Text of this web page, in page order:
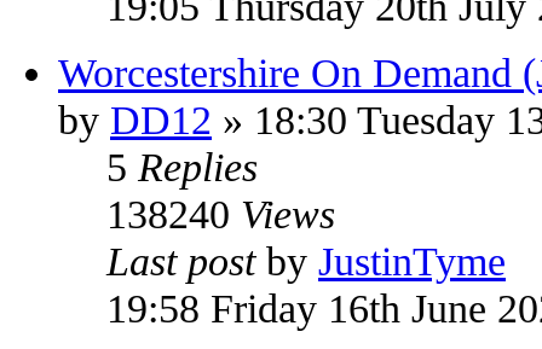
Worcestershire On Demand
by DD12 » 18:30 Tuesday
5 Replies
138240 Views
Last post by JustinTyme
19:58 Friday 16th June